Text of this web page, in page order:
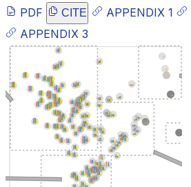
PDF
CITE APPENDIX 1
APPENDIX 3